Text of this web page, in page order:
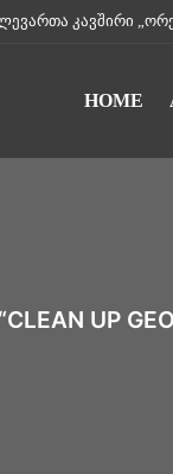
კავშირი
HOME
“CLEAN UP